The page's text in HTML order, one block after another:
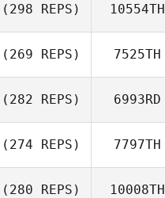
(298 REPS) 10554TH
(269 REPS) 7525TH
(282 REPS) 6993RD
(274 REPS) 7797TH
(280 REPS) 10008TH